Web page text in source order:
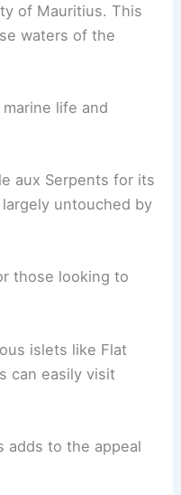
of Mauritius. This
waters of the
life and
aux Serpents for its
untouched by
those looking to
islets like Flat
can easily visit
adds to the appeal